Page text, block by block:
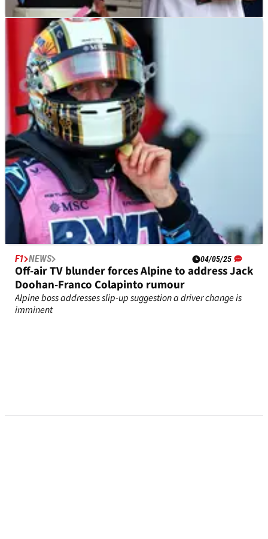
NEWS
Jack Doohan “consoled” by father Mick in
Miami F1 paddock as Alpine exit nears
“And that was him out, I’ve just seen him in the paddock
actually being consoled by his dad.”
F1 NEWS 04/05/25
Off-air TV blunder forces Alpine to address Jack
Doohan-Franco Colapinto rumour
Alpine boss addresses slip-up suggestion a driver change is
imminent